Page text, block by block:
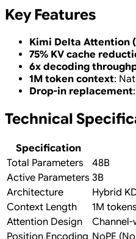
Key Features
Kimi Delta Attention
75% KV cache
6x decoding
1M token context:
Drop-in replacement
Technical
Specification
Total Parameters
48B
Active Parameters 3B
Architecture
Hybrid
Context Length
1M
Attention Design
Position Encoding NoPE